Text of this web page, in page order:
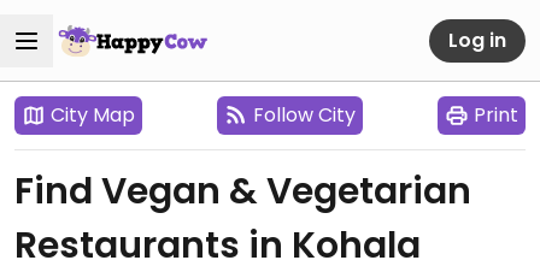
Log in
City Map Follow City Print
Find Vegan & Vegetarian
Restaurants in Kohala